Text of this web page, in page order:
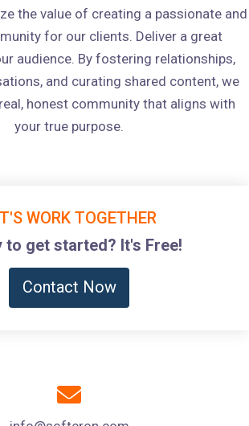
the value of creating a passionate and
for our clients. Deliver a great
audience. By fostering relationships,
and curating shared content, we
honest community that aligns with
your true purpose.
WORK TOGETHER
to get started? It's Free!
Contact Now